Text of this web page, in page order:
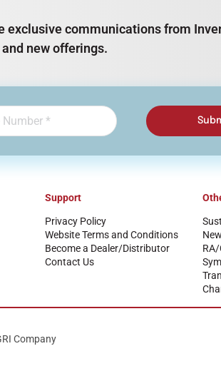
exclusive communications from
new offerings.
Support
Privacy Policy
Website Terms and Conditions
Become a Dealer/Distributor
Contact Us
Company